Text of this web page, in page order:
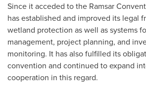
Since it acceded to the Ramsar
has established and improved its legal
wetland protection as well as systems
management, project planning, and
monitoring. It has also fulfilled its
convention and continued to expand
cooperation in this regard.